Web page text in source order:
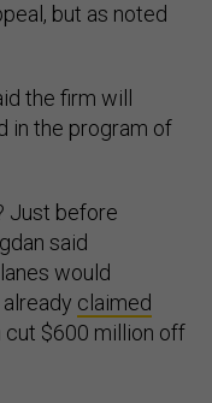
but as noted
the firm will
in the program of
Just before
said
would
claimed
cut $600 million off